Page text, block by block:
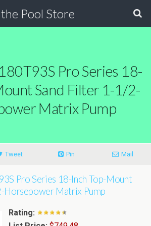
the Pool Store
Pro Series 18-
Sand Filter 1-1/2-
Matrix Pump
Tweet Pin Mail
Pro Series 18-Inch Top-Mount
Horsepower Matrix Pump
Rating: